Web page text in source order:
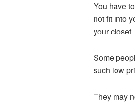
You have
not fit into
your closet.
Some
such low
They may